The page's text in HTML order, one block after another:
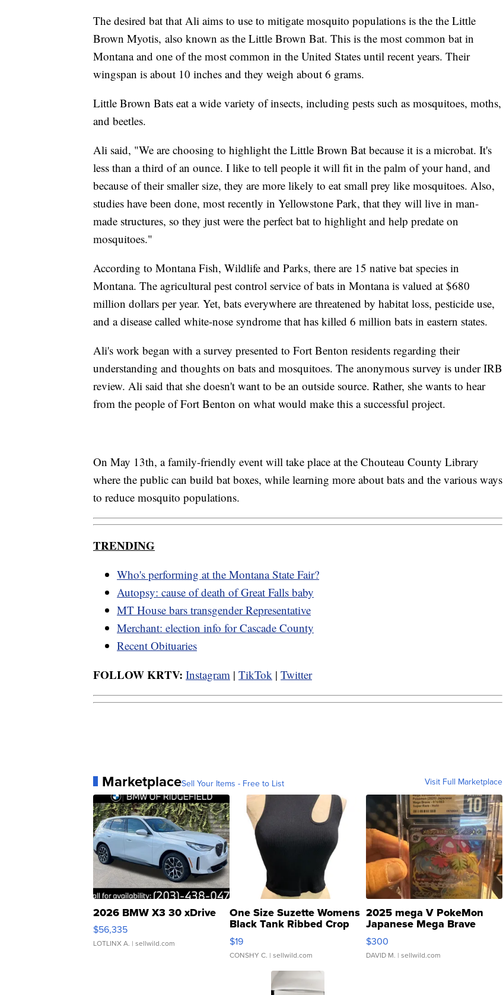
The desired bat that Ali aims to use to mitigate mosquito populations is the the Little
Brown Myotis, also known as the Little Brown Bat. This is the most common bat in
Montana and one of the most common in the United States until recent years. Their
wingspan is about 10 inches and they weigh about 6 grams.
Little Brown Bats eat a wide variety of insects, including pests such as mosquitoes, moths,
and beetles.
Ali said, "We are choosing to highlight the Little Brown Bat because it is a microbat. It's
less than a third of an ounce. I like to tell people it will fit in the palm of your hand, and
because of their smaller size, they are more likely to eat small prey like mosquitoes. Also,
studies have been done, most recently in Yellowstone Park, that they will live in man-
made structures, so they just were the perfect bat to highlight and help predate on
mosquitoes."
According to Montana Fish, Wildlife and Parks, there are 15 native bat species in
Montana. The agricultural pest control service of bats in Montana is valued at $680
million dollars per year. Yet, bats everywhere are threatened by habitat loss, pesticide use,
and a disease called white-nose syndrome that has killed 6 million bats in eastern states.
Ali's work began with a survey presented to Fort Benton residents regarding their
understanding and thoughts on bats and mosquitoes. The anonymous survey is under IRB
review. Ali said that she doesn't want to be an outside source. Rather, she wants to hear
from the people of Fort Benton on what would make this a successful project.
On May 13th, a family-friendly event will take place at the Chouteau County Library
where the public can build bat boxes, while learning more about bats and the various ways
to reduce mosquito populations.
TRENDING
Who's performing at the Montana State Fair?
Autopsy: cause of death of Great Falls baby
MT House bars transgender Representative
Merchant: election info for Cascade County
Recent Obituaries
FOLLOW KRTV: Instagram | TikTok | Twitter
MarketplaceSell Your Items - Free to List Visit Full Marketplace
2026 BMW X3 30 xDrive
$56,335
LOTLINX A. | sellwild.com
One Size Suzette Womens
Black Tank Ribbed Crop
Asymmetrical ...
$19
CONSHY C. | sellwild.com
2025 mega V PokeMon
Japanese Mega Brave
076/063 Super Rare H...
$300
DAVID M. | sellwild.com